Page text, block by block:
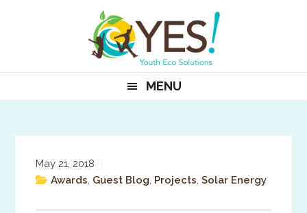
MENU
May 21, 2018
Awards, Guest Blog, Projects,Solar Energy